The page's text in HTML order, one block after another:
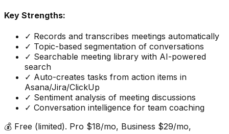
Key Strengths:
✓ Records and transcribes meetings automatically
✓ Topic-based segmentation of conversations
✓ Searchable meeting library with AI-powered
search
✓ Auto-creates tasks from action items in
Asana/Jira/ClickUp
✓ Sentiment analysis of meeting discussions
✓ Conversation intelligence for team coaching
💰 Free (limited). Pro $18/mo, Business $29/mo,